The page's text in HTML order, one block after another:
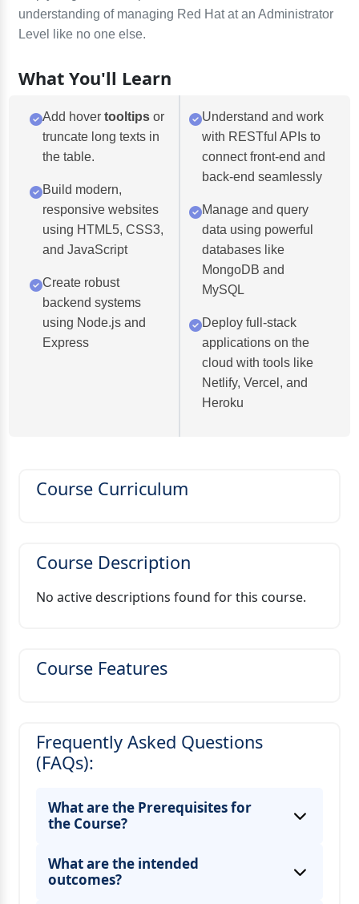
understanding of managing Red Hat at an Administrator
Level like no one else.
What You'll Learn
Add hover tooltips or
truncate long texts in
the table.
Build modern,
responsive websites
using HTML5, CSS3,
and JavaScript
Create robust
backend systems
using Node.js and
Express
Understand and work
with RESTful APIs to
connect front-end and
back-end seamlessly
Manage and query
data using powerful
databases like
MongoDB and
MySQL
Deploy full-stack
applications on the
cloud with tools like
Netlify, Vercel, and
Heroku
Course Curriculum
Course Description
No active descriptions found for this course.
Course Features
Frequently Asked Questions
(FAQs):
What are the Prerequisites for
the Course?
What are the intended
outcomes?